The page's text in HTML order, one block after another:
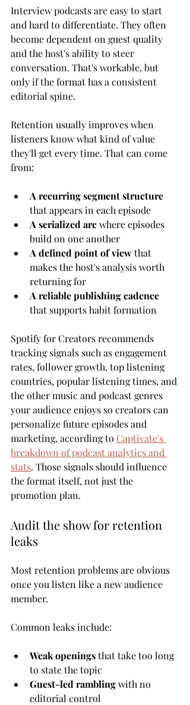
Interview podcasts are easy to start
and hard to differentiate. They often
become dependent on guest quality
and the host's ability to steer
conversation. That's workable, but
only if the format has a consistent
editorial spine.
Retention usually improves when
listeners know what kind of value
they'll get every time. That can come
from:
A recurring segment structure
that appears in each episode
A serialized arc where episodes
build on one another
A defined point of view that
makes the host's analysis worth
returning for
A reliable publishing cadence
that supports habit formation
Spotify for Creators recommends
tracking signals such as engagement
rates, follower growth, top listening
countries, popular listening times, and
the other music and podcast genres
your audience enjoys so creators can
personalize future episodes and
marketing, according to Captivate's
breakdown of podcast analytics and
stats. Those signals should influence
the format itself, not just the
promotion plan.
Audit the show for retention
leaks
Most retention problems are obvious
once you listen like a new audience
member.
Common leaks include:
Weak openings that take too long
to state the topic
Guest-led rambling with no
editorial control